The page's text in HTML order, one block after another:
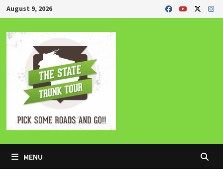
Skip
to
content
August 9, 2026
MENU